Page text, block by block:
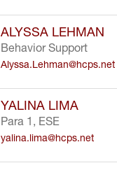
ALYSSA LEHMAN
Behavior Support
Alyssa.Lehman@hcps.net
YALINA LIMA
Para 1, ESE
yalina.lima@hcps.net